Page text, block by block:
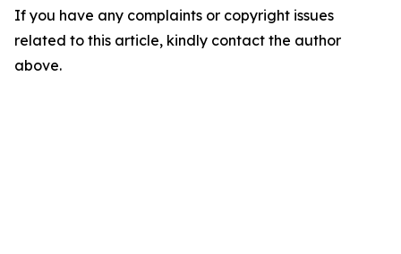
If you have any complaints or copyright issues
related to this article, kindly contact the author
above.